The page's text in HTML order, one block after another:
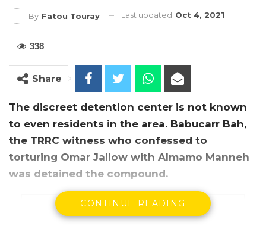
By Fatou Touray Last updated Oct 4, 2021
338
Share
The discreet detention center is not known
to even residents in the area. Babucarr Bah,
the TRRC witness who confessed to
torturing Omar Jallow with Almamo Manneh
was detained the compound.
CONTINUE READING